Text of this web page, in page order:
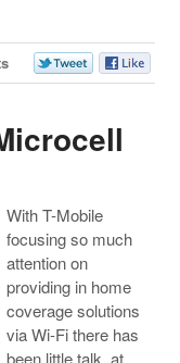
With T-Mobile
focusing so much
attention on
providing in home
coverage solutions
via Wi-Fi there has
been little talk, at